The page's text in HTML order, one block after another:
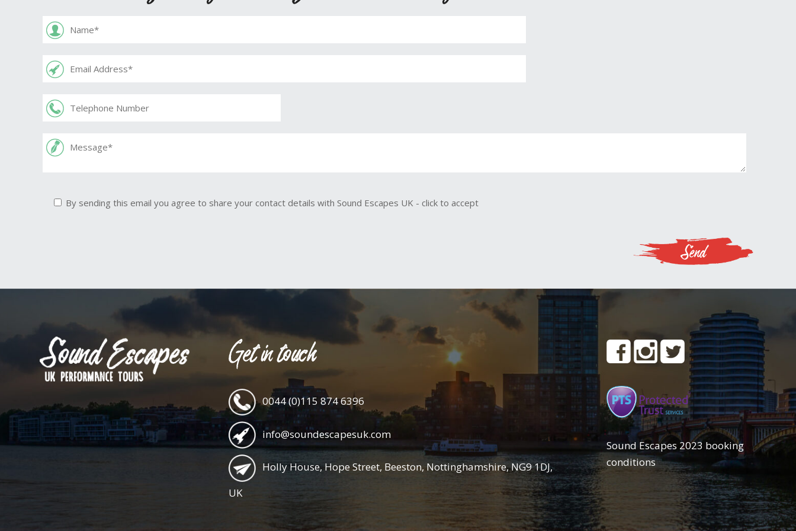
By sending this email you agree to share your contact details with Sound Escapes UK - click to accept
Get in touch
0044 (0)115 874 6396
info@soundescapesuk.com
Holly House, Hope Street, Beeston, Nottinghamshire, NG9 1DJ,
UK
Sound Escapes 2023 booking
conditions